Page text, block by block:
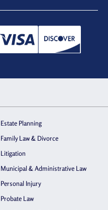
Estate Planning
Family Law & Divorce
Litigation
Municipal & Administrative Law
Personal Injury
Probate Law